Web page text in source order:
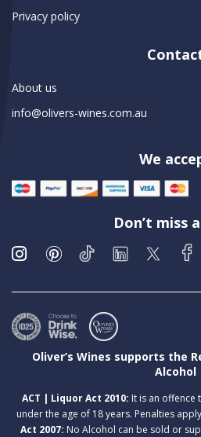
Privacy policy
About us
info@olivers-wines.com.au
We
Don’t miss
Oliver’s Wines supports the
Alcohol
ACT | Liquor Act 2010: It is an offence
under the age of 18 years. Penalties
Act 2007: No Alcohol can be sold or